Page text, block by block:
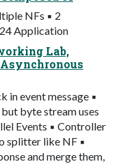
NFs ▪ 2
24 Application
Lab,
in event message ▪
byte stream uses
Events ▪ Controller
splitter like NF ▪
and merge them,